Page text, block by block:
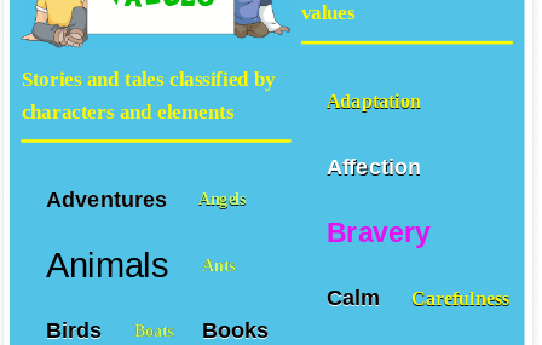
values
Adaptation
Affection
Bravery
Calm Carefulness
Stories and tales classified by
characters and elements
Adventures Angels
Animals Ants
Birds Boats Books